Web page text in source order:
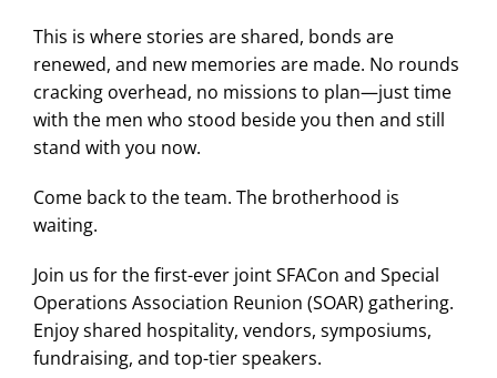
This is where stories are shared, bonds are
renewed, and new memories are made. No rounds
cracking overhead, no missions to plan—just time
with the men who stood beside you then and still
stand with you now.
Come back to the team. The brotherhood is
waiting.
Join us for the first-ever joint SFACon and Special
Operations Association Reunion (SOAR) gathering.
Enjoy shared hospitality, vendors, symposiums,
fundraising, and top-tier speakers.